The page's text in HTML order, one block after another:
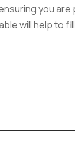
you
will help to